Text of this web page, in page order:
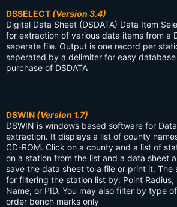
DSSELECT (Version 3.4)
Digital Data Sheet (DSDATA) Data Item
for extraction of various data items from a
seperate file. Output is one record per
seperated by a delimiter for easy
purchase of DSDATA
DSWIN (Version 1.7)
DSWIN is windows based software for
extraction. It displays a list of county
CD-ROM. Click on a county and a list of
on a station from the list and a data sheet
save the data sheet to a file or print it. The
for filtering the station list by: Point Radius,
Name, or PID. You may also filter by type
order bench marks only